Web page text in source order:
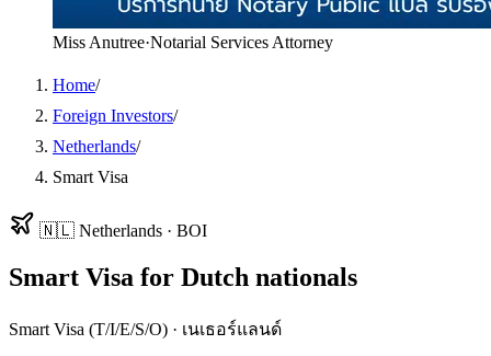
Miss Anutree·Notarial Services Attorney
Home/
Foreign Investors/
Netherlands/
Smart Visa
🇳🇱 Netherlands · BOI
Smart Visa for Dutch nationals
Smart Visa (T/I/E/S/O) · เนเธอร์แลนด์